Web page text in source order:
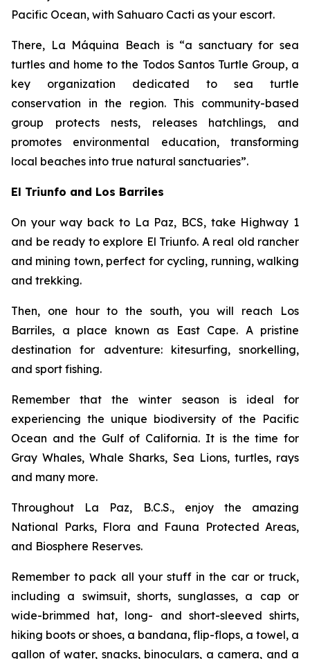
Pacific Ocean, with Sahuaro Cacti as your escort.
There, La Máquina Beach is “a sanctuary for sea
turtles and home to the Todos Santos Turtle Group, a
key organization dedicated to sea turtle
conservation in the region. This community-based
group protects nests, releases hatchlings, and
promotes environmental education, transforming
local beaches into true natural sanctuaries”.
El Triunfo and Los Barriles
On your way back to La Paz, BCS, take Highway 1
and be ready to explore El Triunfo. A real old rancher
and mining town, perfect for cycling, running, walking
and trekking.
Then, one hour to the south, you will reach Los
Barriles, a place known as East Cape. A pristine
destination for adventure: kitesurfing, snorkelling,
and sport fishing.
Remember that the winter season is ideal for
experiencing the unique biodiversity of the Pacific
Ocean and the Gulf of California. It is the time for
Gray Whales, Whale Sharks, Sea Lions, turtles, rays
and many more.
Throughout La Paz, B.C.S., enjoy the amazing
National Parks, Flora and Fauna Protected Areas,
and Biosphere Reserves.
Remember to pack all your stuff in the car or truck,
including a swimsuit, shorts, sunglasses, a cap or
wide-brimmed hat, long- and short-sleeved shirts,
hiking boots or shoes, a bandana, flip-flops, a towel, a
gallon of water, snacks, binoculars, a camera, and a